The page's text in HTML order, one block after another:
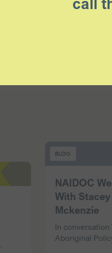
BLOG
NAIDOC
With
Mckenzie
In conversation
Aboriginal